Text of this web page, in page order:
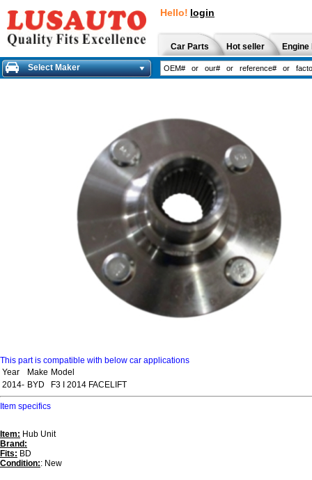
Hello! login
Car Parts Hot seller
Select Maker
This part is compatible with below car applications
Year
Make Model
2014- BYD F3 I 2014 FACELIFT
Item specifics
Item: Hub Unit
Brand:
Fits: BD
Condition:: New